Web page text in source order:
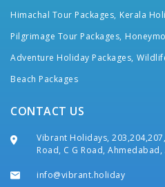
Himachal Tour Packages, Kerala
Pilgrimage Tour Packages,
Adventure Holiday Packages,
Beach Packages
CONTACT US
Vibrant Holidays,
Road, C G Road,
info@vibrant.holiday